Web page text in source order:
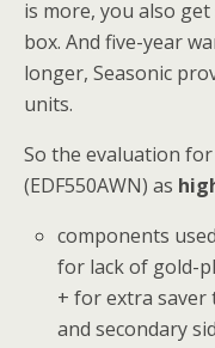
is more, you also
box. And five-year
longer, Seasonic
units.
So the evaluation
(EDF550AWN) as
components
for lack of gold-
+ for extra
and secondary